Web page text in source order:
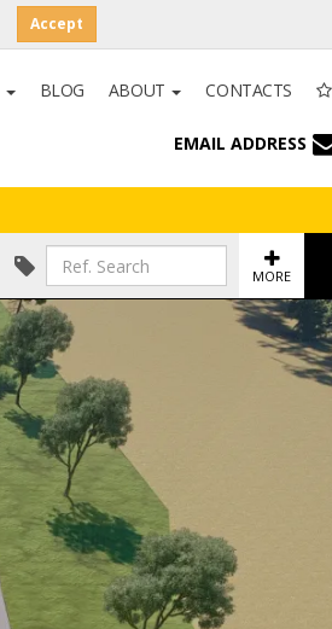
Accept
BLOG ABOUT CONTACTS
EMAIL ADDRESS
MORE